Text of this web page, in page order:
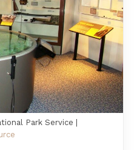
Park Service |